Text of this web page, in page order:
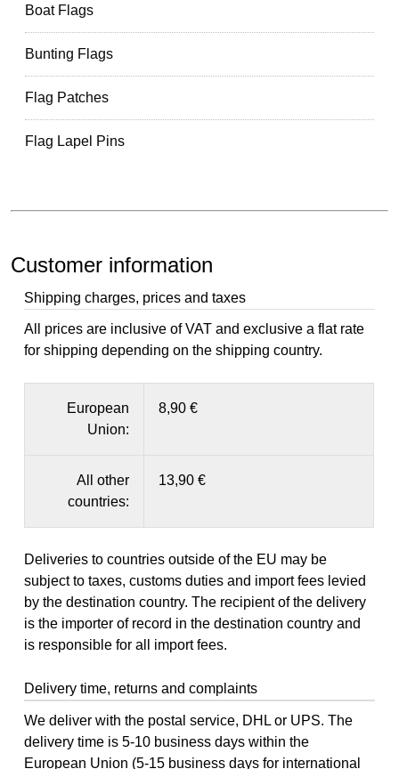
Boat Flags
Bunting Flags
Flag Patches
Flag Lapel Pins
Customer information
Shipping charges, prices and taxes
All prices are inclusive of VAT and exclusive a flat rate
for shipping depending on the shipping country.
European
Union:
8,90 €
All other
countries:
13,90 €
Deliveries to countries outside of the EU may be
subject to taxes, customs duties and import fees levied
by the destination country. The recipient of the delivery
is the importer of record in the destination country and
is responsible for all import fees.
Delivery time, returns and complaints
We deliver with the postal service, DHL or UPS. The
delivery time is 5-10 business days within the
European Union (5-15 business days for international